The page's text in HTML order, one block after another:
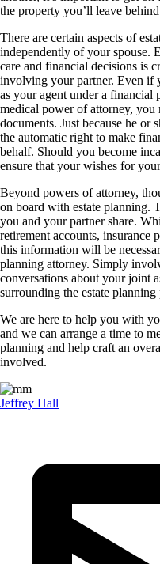
the property you’ll leave
There are certain aspects of
independently of your spouse.
care and financial decisions is
involving your partner. Even if
as your agent under a
medical power of attorney, you
documents. Just because he or
the automatic right to make
behalf. Should you become
ensure that your wishes for
Beyond powers of attorney,
on board with estate planning.
you and your partner share.
retirement accounts, insurance
this information will be
planning attorney. Simply
conversations about your joint
surrounding the estate planning
We are here to help you with
and we can arrange a time to
planning and help craft an
involved.
Jeffrey Hall